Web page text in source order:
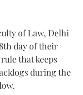
of Law, Delhi
day of their
that keeps
during the